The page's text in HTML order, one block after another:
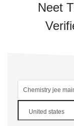
Neet